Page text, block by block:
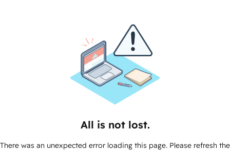
All is not lost.
There was an unexpected error loading this page. Please refresh the